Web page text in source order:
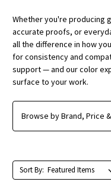
Whether you're producing
accurate proofs, or
all the difference in how
for consistency and
support — and our color
surface to your work.
Browse by Brand, Price
Sort By: